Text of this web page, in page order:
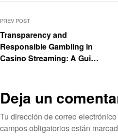
PREV POST
Transparency and
Responsible Gambling in
Casino Streaming: A Guide
Deja un
Tu dirección de correo
campos obligatorios están